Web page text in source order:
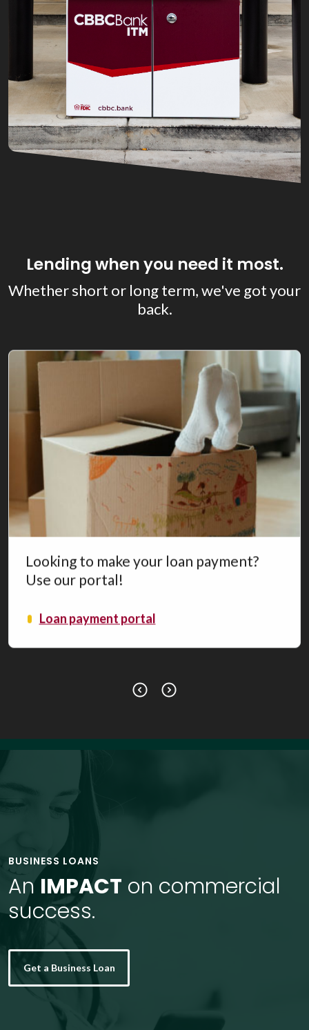
Lending when you need it most.
Whether short or long term, we've got your
back.
Looking to make your loan payment?
Use our portal!
Loan payment portal(Opens in a new Window)
BUSINESS LOANS
AnIMPACT on commercial
success.
Get a Business Loan